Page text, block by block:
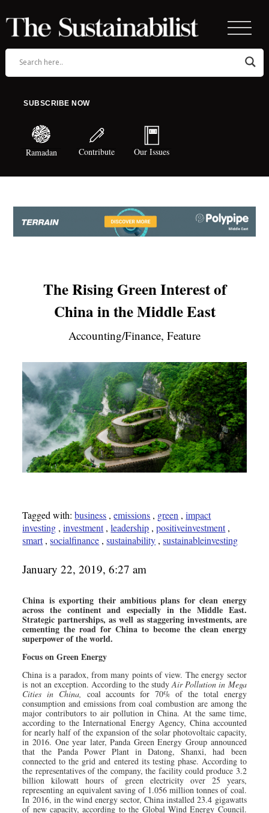
SUBSCRIBE NOW
Ramadan Contribute Our Issues
The Rising Green Interest of
China in the Middle East
Accounting/Finance, Feature
Tagged with:business ,emissions , green ,impact
investing ,investment,leadership ,positiveinvestment,
smart,socialfinance ,sustainability ,sustainableinvesting
January 22, 2019, 6:27 am
China is exporting their ambitious plans for clean energy
across the continent and especially in the Middle East.
Strategic partnerships, as well as staggering investments, are
cementing the road for China to become the clean energy
superpower of the world.
Focus on Green Energy
China is a paradox, from many points of view. The energy sector
is not an exception. According to the study Air Pollution in Mega
Cities in China, coal accounts for 70% of the total energy
consumption and emissions from coal combustion are among the
major contributors to air pollution in China. At the same time,
according to the International Energy Agency, China accounted
for nearly half of the expansion of the solar photovoltaic capacity,
in 2016. One year later, Panda Green Energy Group announced
that the Panda Power Plant in Datong, Shanxi, had been
connected to the grid and entered its testing phase. According to
the representatives of the company, the facility could produce 3.2
billion kilowatt hours of green electricity over 25 years,
representing an equivalent saving of 1.056 million tonnes of coal.
In 2016, in the wind energy sector, China installed 23.4 gigawatts
of new capacity, according to the Global Wind Energy Council.